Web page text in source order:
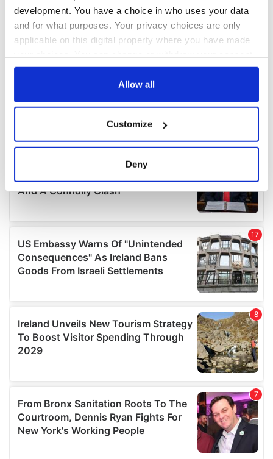
development. You have a choice in who uses your data
and for what purposes. Your privacy choices are only
applicable on this digital property where you have made
any time from the Cookie Declaration or by clicking on
Collect information about your geographical
location which can be accurate to within several
Find out more about how your personal data is processed
We use cookies to personalise content and ads, to
provide social media features and to analyse our traffic.
We also share information about your use of our site with
our social media, advertising and analytics partners who
provided to them or that they’ve collected from your use
of their services.
Allow all
Customize
Deny